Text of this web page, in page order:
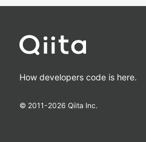
How developers code is here.
© 2011-2026 Qiita Inc.